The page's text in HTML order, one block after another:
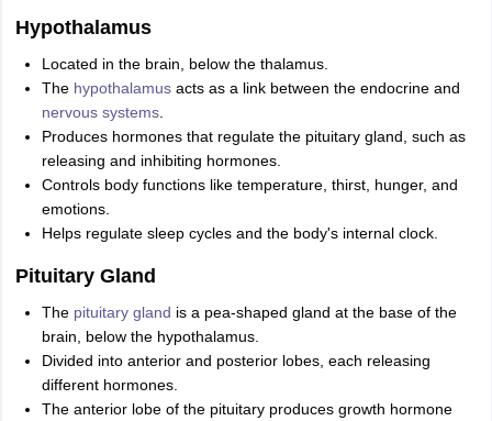
Hypothalamus
Located in the brain, below the thalamus.
The hypothalamusacts as a link between the endocrine and
nervous systems.
Produces hormones that regulate the pituitary gland, such as
releasing and inhibiting hormones.
Controls body functions like temperature, thirst, hunger, and
emotions.
Helps regulate sleep cycles and the body's internal clock.
Pituitary Gland
The pituitary gland is a pea-shaped gland at the base of the
brain, below the hypothalamus.
Divided into anterior and posterior lobes, each releasing
different hormones.
The anterior lobe of the pituitary produces growth hormone